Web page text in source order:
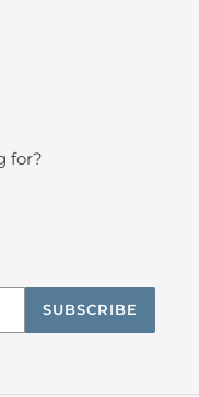
for?
SUBSCRIBE